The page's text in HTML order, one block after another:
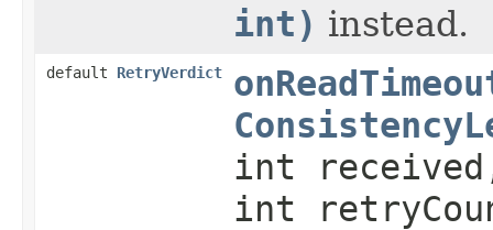
int) instead.
default RetryVerdict
int
int